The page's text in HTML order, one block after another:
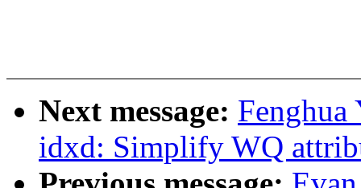
Next message:
idxd: Simplify WQ